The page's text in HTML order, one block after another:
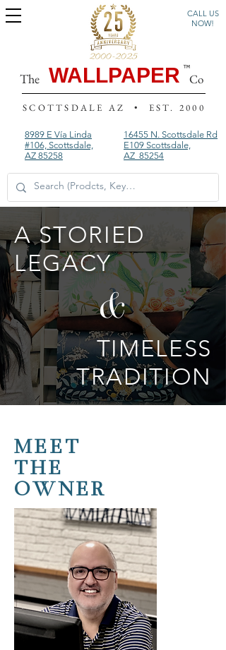
CALL US
NOW!
The WALLPAPER Co
SCOTTSDALE AZ • EST. 2000
8989 E Vía Linda
#106, Scottsdale,
AZ 85258
16455 N. Scottsdale Rd
E109 Scottsdale,
AZ 85254
A STORIED
LEGACY
&
TIMELESS
TRADITION
MEET
THE
OWNER